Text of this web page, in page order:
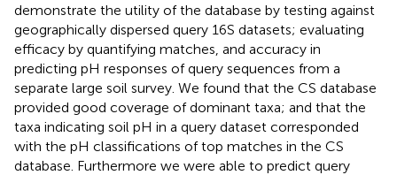
demonstrate the utility of the database by testing against
geographically dispersed query 16S datasets; evaluating
efficacy by quantifying matches, and accuracy in
predicting pH responses of query sequences from a
separate large soil survey. We found that the CS database
provided good coverage of dominant taxa; and that the
taxa indicating soil pH in a query dataset corresponded
with the pH classifications of top matches in the CS
database. Furthermore we were able to predict query